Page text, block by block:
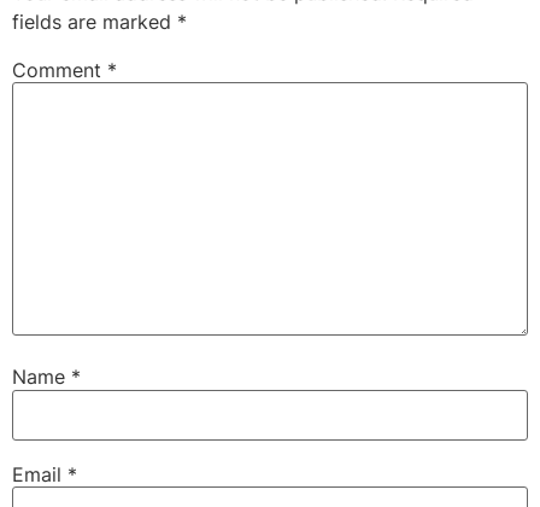
fields are marked *
Comment *
Name *
Email *